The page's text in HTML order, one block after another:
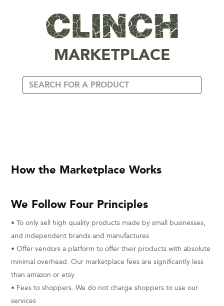
MARKETPLACE
How the Marketplace Works
We Follow Four Principles
• To only sell high quality products made by small businesses,
and independent brands and manufactures
• Offer vendors a platform to offer their products with absolute
minimal overhead. Our marketplace fees are significantly less
than amazon or etsy
• Fees to shoppers. We do not charge shoppers to use our
services